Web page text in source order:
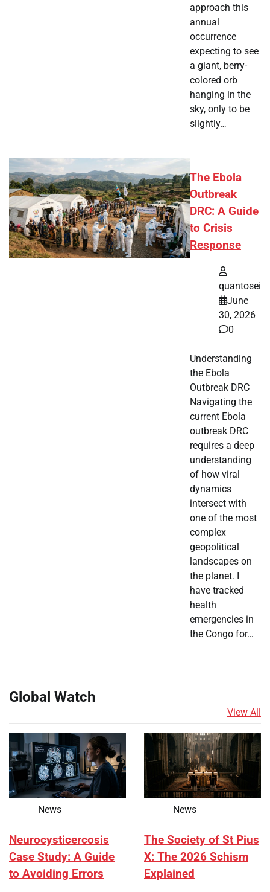
approach this
annual
occurrence
expecting to see
a giant, berry-
colored orb
hanging in the
sky, only to be
slightly…
The Ebola
Outbreak
DRC: A Guide
to Crisis
Response
quantosei
June
30, 2026
0
Understanding
the Ebola
Outbreak DRC
Navigating the
current Ebola
outbreak DRC
requires a deep
understanding
of how viral
dynamics
intersect with
one of the most
complex
geopolitical
landscapes on
the planet. I
have tracked
health
emergencies in
the Congo for…
Global Watch
View All
News
Neurocysticercosis
Case Study: A Guide
to Avoiding Errors
News
The Society of St Pius
X: The 2026 Schism
Explained